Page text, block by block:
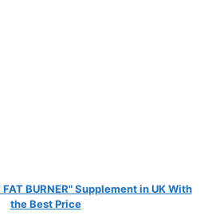
BURNER" Supplement in UK With
the Best Price